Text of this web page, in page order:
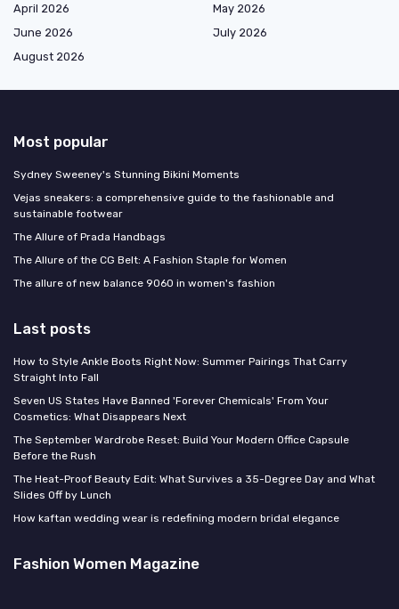
April 2026
May 2026
June 2026
July 2026
August 2026
Most popular
Sydney Sweeney's Stunning Bikini Moments
Vejas sneakers: a comprehensive guide to the fashionable and
sustainable footwear
The Allure of Prada Handbags
The Allure of the CG Belt: A Fashion Staple for Women
The allure of new balance 9060 in women's fashion
Last posts
How to Style Ankle Boots Right Now: Summer Pairings That Carry
Straight Into Fall
Seven US States Have Banned 'Forever Chemicals' From Your
Cosmetics: What Disappears Next
The September Wardrobe Reset: Build Your Modern Office Capsule
Before the Rush
The Heat-Proof Beauty Edit: What Survives a 35-Degree Day and What
Slides Off by Lunch
How kaftan wedding wear is redefining modern bridal elegance
Fashion Women Magazine